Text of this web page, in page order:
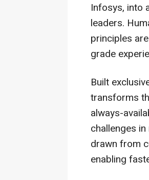
Infosys, into
leaders.
principles
grade
Built
transforms
always-
challenges
drawn from
enabling